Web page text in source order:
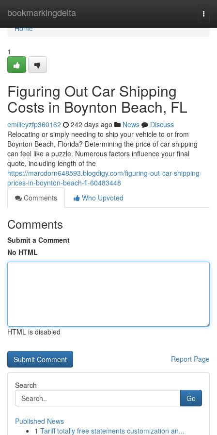
bookmarkingdelta
Home
Home
1
Figuring Out Car Shipping
Costs in Boynton Beach, FL
emilieyzfp360162 242 days ago News
Discuss
Relocating or simply needing to ship your vehicle to or from
Boynton Beach, Florida? Determining the price of car shipping
can feel like a puzzle. Numerous factors influence your final
quote, including length of the
https://marcdorn648593.blogdigy.com/figuring-out-car-shipping-
prices-in-boynton-beach-fl-60483448
Comments
Who Upvoted
Comments
Submit a Comment
No HTML
HTML is disabled
Report Page
Search
Go
Published News
1 Tariff totally free statements customization an...